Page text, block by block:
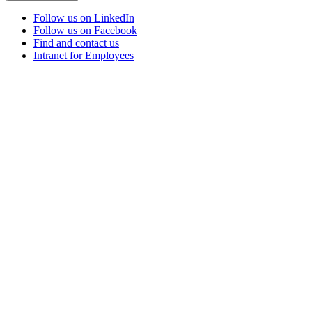
Follow us on LinkedIn
Follow us on Facebook
Find and contact us
Intranet for Employees